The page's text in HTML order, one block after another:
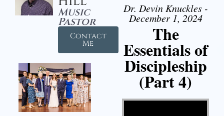
Music
Pastor
Contact
Me
Dr. Devin Knuckles -
December 1, 2024
The
Essentials of
Discipleship
(Part 4)
Video Player